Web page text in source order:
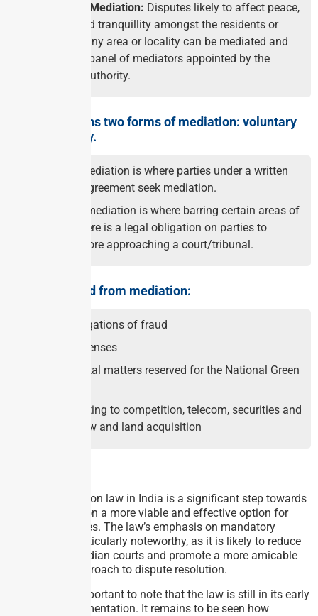
Community Mediation: Disputes likely to affect peace,
harmony and tranquillity amongst the residents or
families of any area or locality can be mediated and
settled by a panel of mediators appointed by the
concerned Authority.
The law governs two forms of mediation: voluntary
and mandatory.
Voluntary mediation is where parties under a written
mediation agreement seek mediation.
Mandatory mediation is where barring certain areas of
disputes, there is a legal obligation on parties to
mediate before approaching a court/tribunal.
Areas excluded from mediation:
Serious allegations of fraud
Criminal offenses
Environmental matters reserved for the National Green
Matters relating to competition, telecom, securities and
electricity law and land acquisition
The new mediation law in India is a significant step towards
making mediation a more viable and effective option for
resolving disputes. The law’s emphasis on mandatory
mediation is particularly noteworthy, as it is likely to reduce
the burden on Indian courts and promote a more amicable
and efficient approach to dispute resolution.
However, it is important to note that the law is still in its early
stages of implementation. It remains to be seen how